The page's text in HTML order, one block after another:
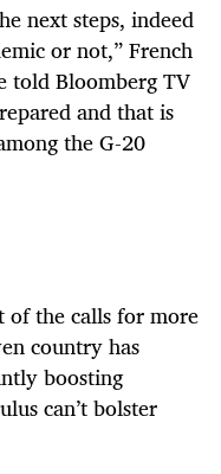
next steps, indeed
or not,” French
told Bloomberg TV
and that is
the G-20
of the calls for more
country has
boosting
can’t bolster